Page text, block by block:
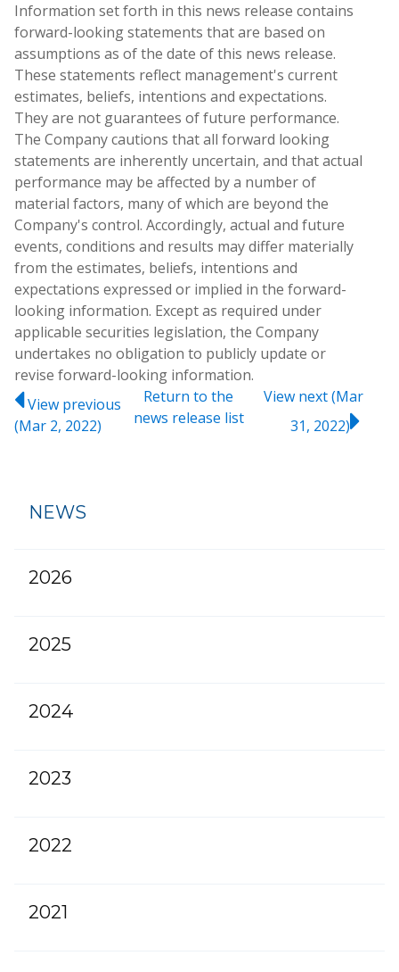
Information set forth in this news release contains
forward-looking statements that are based on
assumptions as of the date of this news release.
These statements reflect management's current
estimates, beliefs, intentions and expectations.
They are not guarantees of future performance.
The Company cautions that all forward looking
statements are inherently uncertain, and that actual
performance may be affected by a number of
material factors, many of which are beyond the
Company's control. Accordingly, actual and future
events, conditions and results may differ materially
from the estimates, beliefs, intentions and
expectations expressed or implied in the forward-
looking information. Except as required under
applicable securities legislation, the Company
undertakes no obligation to publicly update or
revise forward-looking information.
View previous
(Mar 2, 2022)
Return tothe
news release list
View next (Mar
31, 2022)
NEWS
2026
2025
2024
2023
2022
2021